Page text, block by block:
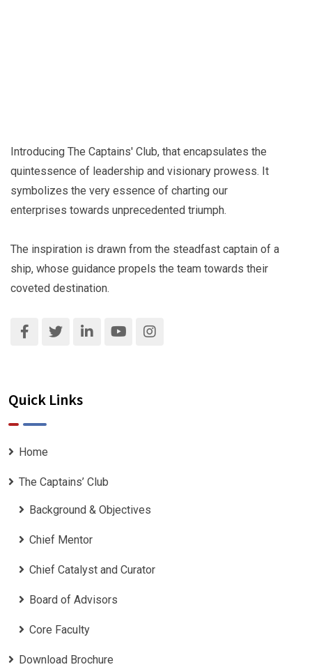
Introducing The Captains' Club, that encapsulates the
quintessence of leadership and visionary prowess. It
symbolizes the very essence of charting our
enterprises towards unprecedented triumph.
The inspiration is drawn from the steadfast captain of a
ship, whose guidance propels the team towards their
coveted destination.
Quick Links
Home
The Captains’ Club
Background & Objectives
Chief Mentor
Chief Catalyst and Curator
Board of Advisors
Core Faculty
Download Brochure